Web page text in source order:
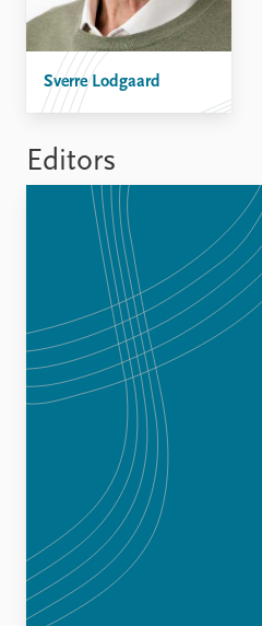
Sverre Lodgaard
Editors